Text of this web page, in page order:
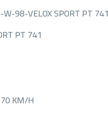
98-VELOX SPORT PT 741
PT 741
KM/H